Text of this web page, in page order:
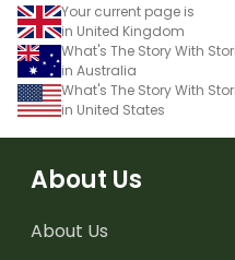
Your current page is
in United Kingdom
What's The Story With
in Australia
What's The Story With
in United States
About Us
About Us